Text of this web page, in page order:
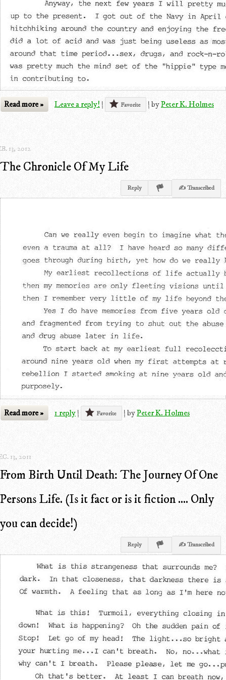
Read more » Leave a reply! | Favorite | byPeter K. Holmes
13, 2012
The Chronicle Of My Life
Reply ✍ Transcribed
Read more » 1 reply | Favorite | byPeter K. Holmes
13, 2011
From Birth Until Death: The Journey Of One
Persons Life. (Is it fact or is it fiction .... Only
you can decide!)
Reply ✍ Transcribed